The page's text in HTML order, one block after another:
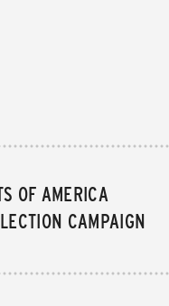
OF AMERICA
CAMPAIGN